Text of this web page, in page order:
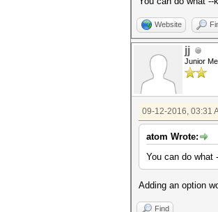
Website
jj
Junior
09-12-2016, 03:31
atom Wrote:
You can do what
Adding an option
Find